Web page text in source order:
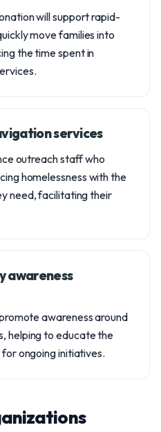
will support rapid-
move families into
the time spent in
services
outreach staff who
homelessness with the
need, facilitating their
awareness
awareness around
helping to educate the
ongoing initiatives.